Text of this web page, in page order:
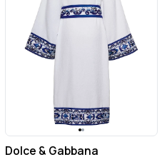
Dolce & Gabbana